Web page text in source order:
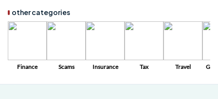
other categories
Finance Scams Insurance Tax Travel